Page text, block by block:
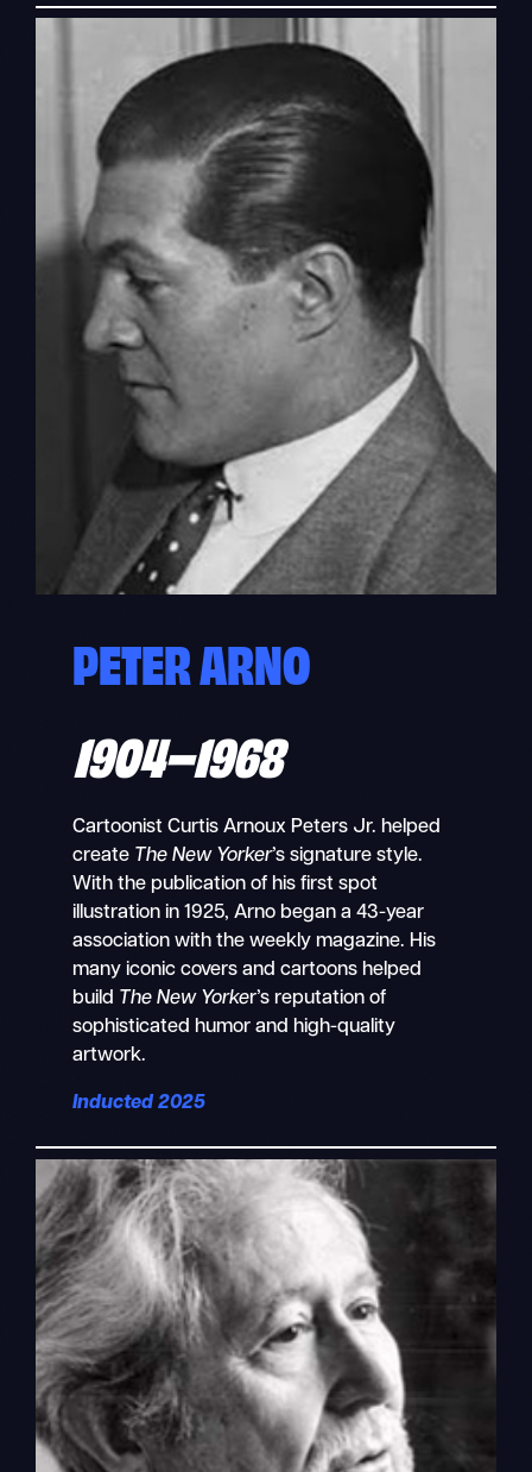
PETER ARNO
1904–1968
Cartoonist Curtis Arnoux Peters Jr. helped
create The New Yorker’s signature style.
With the publication of his first spot
illustration in 1925, Arno began a 43-year
association with the weekly magazine. His
many iconic covers and cartoons helped
build The New Yorker’s reputation of
sophisticated humor and high-quality
artwork.
Inducted 2025